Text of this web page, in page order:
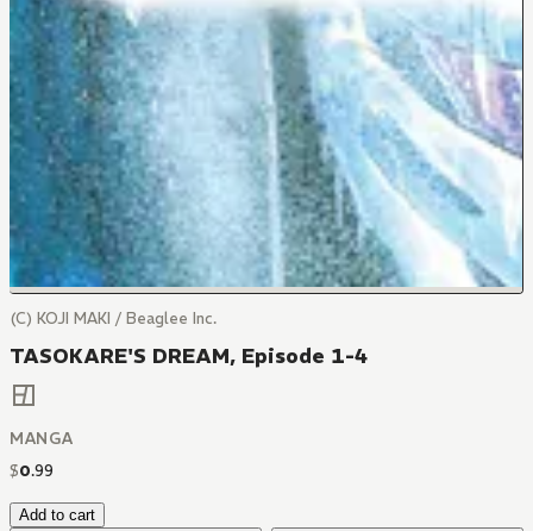
(C) KOJI MAKI / Beaglee Inc.
TASOKARE'S DREAM, Episode 1-4
MANGA
$0.99
Add to cart